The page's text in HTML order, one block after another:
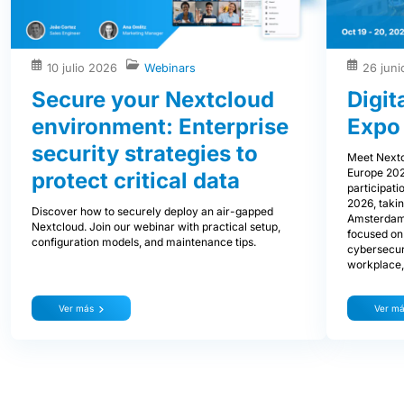
10 julio 2026 Webinars
Secure your Nextcloud
environment: Enterprise
security strategies to
protect critical data
Discover how to securely deploy an air-gapped
Nextcloud. Join our webinar with practical setup,
configuration models, and maintenance tips.
Ver más
26
Meet
Europe
2026,
focused
Ver